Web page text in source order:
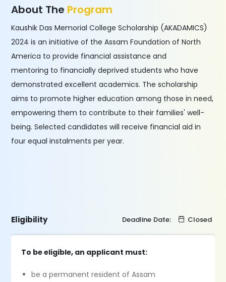
About The Program
Kaushik Das Memorial College Scholarship (AKADAMICS)
2024 is an initiative of the Assam Foundation of North
America to provide financial assistance and
mentoring to financially deprived students who have
demonstrated excellent academics. The scholarship
aims to promote higher education among those in need,
empowering them to contribute to their families' well-
being. Selected candidates will receive financial aid in
four equal instalments per year.
Eligibility Deadline Date: Closed
To be eligible, an applicant must:
be a permanent resident of Assam